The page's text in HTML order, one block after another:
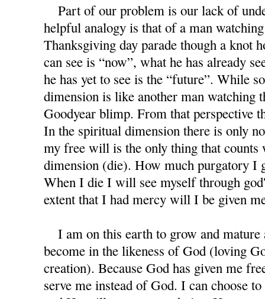
Part of our problem is our lack of
helpful analogy is that of a man
Thanksgiving day parade though a knot
can see is “now”, what he has already
he has yet to see is the “future”. While
dimension is like another man watching
Goodyear blimp. From that perspective
In the spiritual dimension there is only
my free will is the only thing that counts
dimension (die). How much purgatory I
When I die I will see myself through
extent that I had mercy will I be given
I am on this earth to grow and mature
become in the likeness of God (loving
creation). Because God has given me
serve me instead of God. I can choose